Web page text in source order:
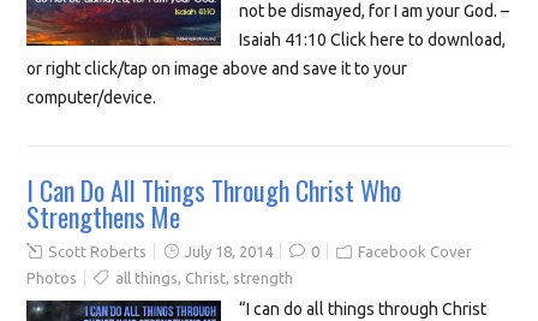
not be dismayed, for I am your God. –
Isaiah 41:10 Click here to download,
or right click/tap on image above and save it to your
computer/device.
I Can Do All Things Through Christ Who
Strengthens Me
Scott Roberts July 18, 2014 0
Facebook Cover
Photos
all things, Christ, strength
“I can do all things through Christ